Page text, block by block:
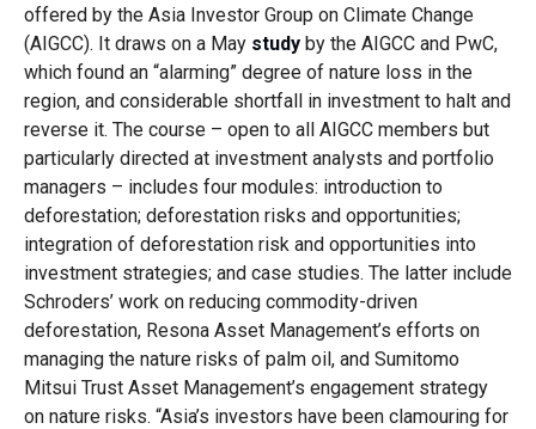
offered by the Asia Investor Group on Climate Change
(AIGCC). It draws on a May studyby the AIGCC and PwC,
which found an “alarming” degree of nature loss in the
region, and considerable shortfall in investment to halt and
reverse it. The course – open to all AIGCC members but
particularly directed at investment analysts and portfolio
managers – includes four modules: introduction to
deforestation; deforestation risks and opportunities;
integration of deforestation risk and opportunities into
investment strategies; and case studies. The latter include
Schroders’ work on reducing commodity-driven
deforestation, Resona Asset Management’s efforts on
managing the nature risks of palm oil, and Sumitomo
Mitsui Trust Asset Management’s engagement strategy
on nature risks. “Asia’s investors have been clamouring for